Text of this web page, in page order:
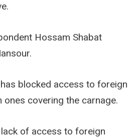
Hossam Shabat
blocked access to foreign
covering the carnage.
of access to foreign